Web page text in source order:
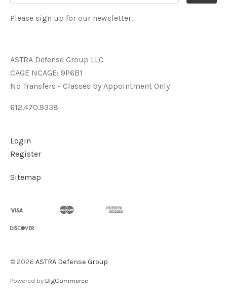
Please sign up for our newsletter.
ASTRA Defense Group LLC
CAGE NCAGE: 9P6B1
No Transfers - Classes by Appointment Only
612.470.9338
Login
Register
Sitemap
© 2026 ASTRA Defense Group
Powered by BigCommerce